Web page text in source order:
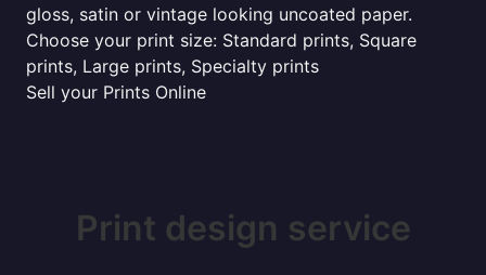
gloss, satin or vintage looking uncoated paper.
Choose your print size: Standard prints, Square
prints, Large prints, Specialty prints
Sell your Prints Online
Print design service